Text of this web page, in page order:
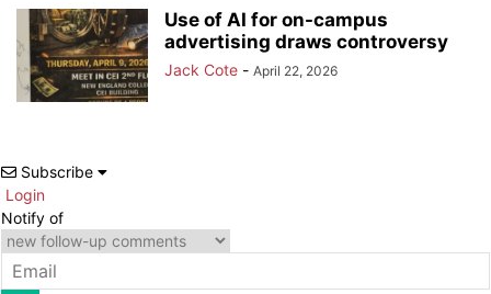
Use of AI for on-campus
advertising draws controversy
Jack Cote - April 22, 2026
Subscribe
Login
Notify of